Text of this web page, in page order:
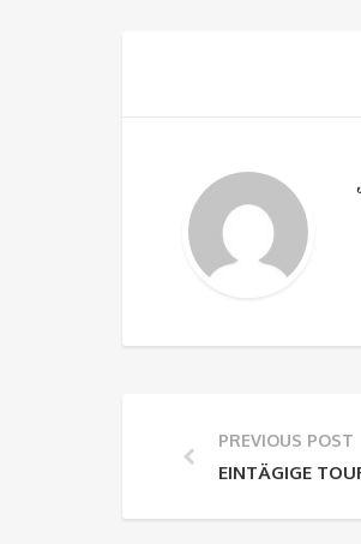
PREVIOUS POST
EINTÄGIGE